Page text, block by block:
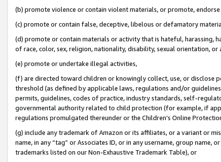
(b) promote violence or contain violent materials, or promote,
(c) promote or contain false, deceptive, libelous or defamatory
(d) promote or contain materials or activity that is hateful, harassing,
of race, color, sex, religion, nationality, disability, sexual orientation, or
(e) promote or undertake illegal activities,
(f) are directed toward children or knowingly collect, use, or
threshold (as defined by applicable laws, regulations and/or
permits, guidelines, codes of practice, industry standards, self-
governmental authority related to child protection (for example, if
regulations promulgated thereunder or the Children’s Online
(g) include any trademark of Amazon or its affiliates, or a variant or
name, in any “tag” or Associates ID, or in any username, group
trademarks listed on our Non-Exhaustive Trademark Table), or